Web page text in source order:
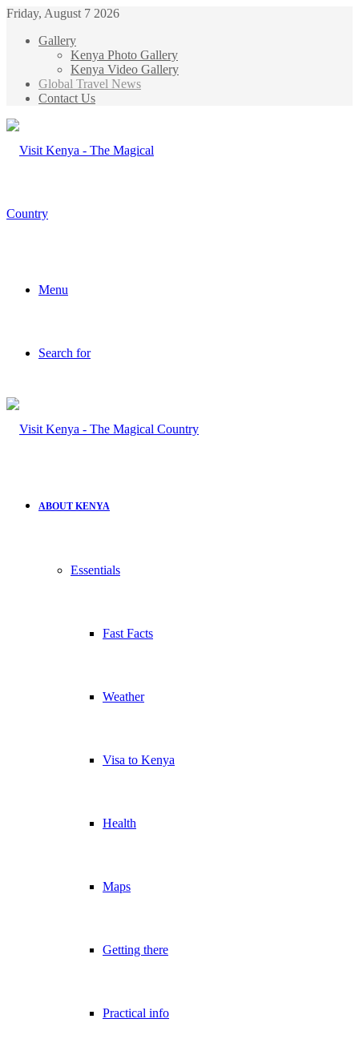
Friday, August 7 2026
Gallery
Kenya Photo Gallery
Kenya Video Gallery
Global Travel News
Contact Us
Menu
Search for
ABOUT KENYA
Essentials
Fast Facts
Weather
Visa to Kenya
Health
Maps
Getting there
Practical info